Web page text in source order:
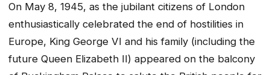
On May 8, 1945, as the jubilant citizens of London
enthusiastically celebrated the end of hostilities in
Europe, King George VI and his family (including the
future Queen Elizabeth II) appeared on the balcony